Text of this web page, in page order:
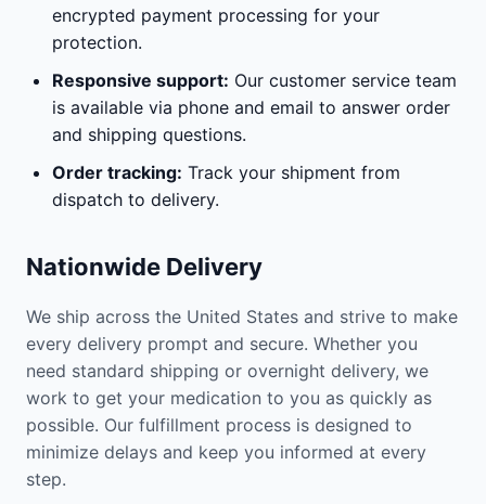
encrypted payment processing for your
protection.
Responsive support: Our customer service team
is available via phone and email to answer order
and shipping questions.
Order tracking: Track your shipment from
dispatch to delivery.
Nationwide Delivery
We ship across the United States and strive to make
every delivery prompt and secure. Whether you
need standard shipping or overnight delivery, we
work to get your medication to you as quickly as
possible. Our fulfillment process is designed to
minimize delays and keep you informed at every
step.